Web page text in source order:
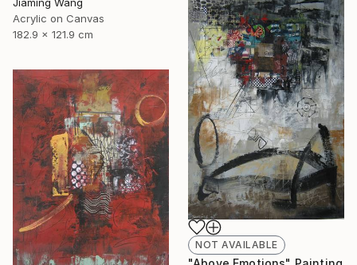
Acrylic on Canvas
182.9 x 121.9 cm
NOT AVAILABLE